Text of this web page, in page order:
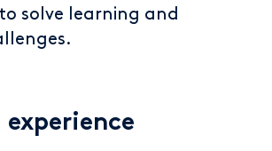
solve learning and